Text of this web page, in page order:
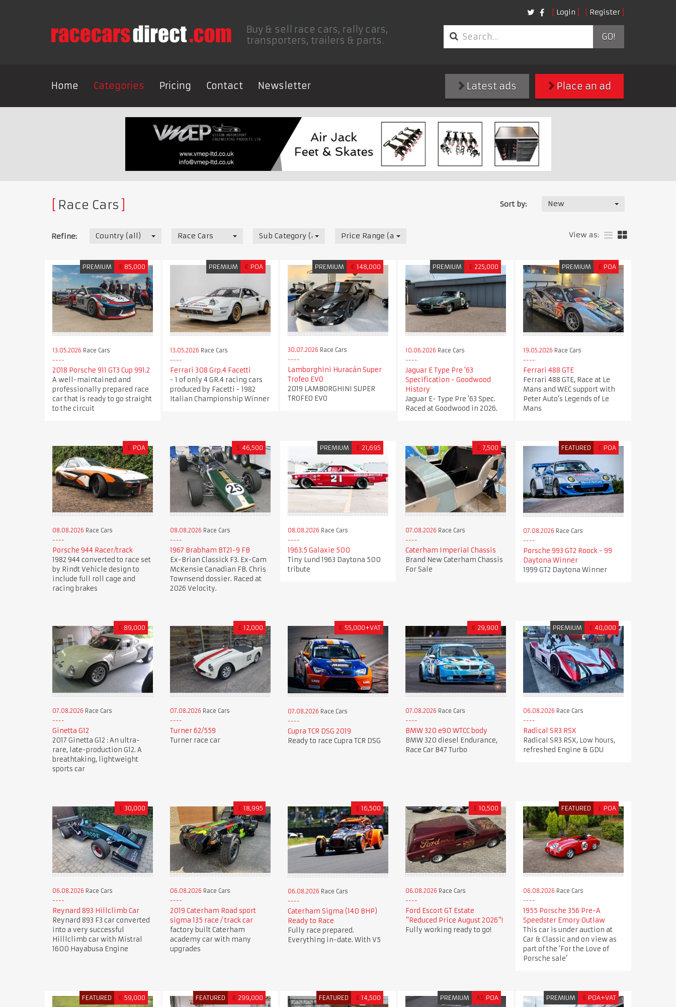
Login Register
Buy & sell race cars, rally cars,
transporters, trailers & parts.
GO!
Home Categories Pricing Contact Newsletter Place an ad
Latest ads
Race Cars Sort by: New
Refine: Country (all) Race Cars Sub Category (all) Price Range (all) View as:
PREMIUM £ 85,000
13.05.2026 Race Cars
2018 Porsche 911 GT3 Cup 991.2
A well-maintained and
professionally prepared race
car that is ready to go straight
to the circuit
PREMIUM € POA
13.05.2026 Race Cars
Ferrari 308 Grp.4 Facetti
- 1 of only 4 GR.4 racing cars
produced by Facetti - 1982
Italian Championship Winner
PREMIUM € 148,000
30.07.2026 Race Cars
Lamborghini Huracán Super
Trofeo EVO
2019 LAMBORGHINI SUPER
TROFEO EVO
PREMIUM £ 225,000
10.06.2026 Race Cars
Jaguar E Type Pre '63
Specification - Goodwood
History
Jaguar E- Type Pre '63 Spec.
Raced at Goodwood in 2026.
PREMIUM £ POA
19.05.2026 Race Cars
Ferrari 488 GTE
Ferrari 488 GTE, Race at Le
Mans and WEC support with
Peter Auto’s Legends of Le
Mans
£ POA
08.08.2026 Race Cars
Porsche 944 Racer/track
1982 944 converted to race set
by Rindt Vehicle design to
include full roll cage and
racing brakes
$ 46,500
08.08.2026 Race Cars
1967 Brabham BT21-9 FB
Ex-Brian Classick F3. Ex-Cam
McKensie Canadian FB. Chris
Townsend dossier. Raced at
2026 Velocity.
PREMIUM £ 21,695
08.08.2026 Race Cars
1963.5 Galaxie 500
Tiny Lund 1963 Daytona 500
tribute
£ 7,500
07.08.2026 Race Cars
Caterham Imperial Chassis
Brand New Caterham Chassis
For Sale
FEATURED £ POA
07.08.2026 Race Cars
Porsche 993 GT2 Roock - 99
Daytona Winner
1999 GT2 Daytona Winner
£ 89,000
07.08.2026 Race Cars
Ginetta G12
2017 Ginetta G12 : An ultra-
rare, late-production G12. A
breathtaking, lightweight
sports car
£ 12,000
07.08.2026 Race Cars
Turner 62/559
Turner race car
€ 55,000+VAT
07.08.2026 Race Cars
Cupra TCR DSG 2019
Ready to race Cupra TCR DSG
€ 29,900
07.08.2026 Race Cars
BMW 320 e90 WTCC body
BMW 320 diesel Endurance,
Race Car B47 Turbo
PREMIUM £ 40,000
06.08.2026 Race Cars
Radical SR3 RSX
Radical SR3 RSX, Low hours,
refreshed Engine & GDU
£ 30,000
06.08.2026 Race Cars
Reynard 893 Hillclimb Car
Reynard 893 F3 car converted
into a very successful
Hilllclimb car with Mistral
1600 Hayabusa Engine
£ 18,995
06.08.2026 Race Cars
2019 Caterham Road sport
sigma 135 race / track car
factory built Caterham
academy car with many
upgrades
£ 16,500
06.08.2026 Race Cars
Caterham Sigma (140 BHP)
Ready to Race
Fully race prepared.
Everything in-date. With V5
£ 10,500
06.08.2026 Race Cars
Ford Escort GT Estate
"Reduced Price August 2026"!
Fully working ready to go!
FEATURED £ POA
06.08.2026 Race Cars
1955 Porsche 356 Pre-A
Speedster Emory Outlaw
This car is under auction at
Car & Classic and on view as
part of the ‘For the Love of
Porsche sale’
FEATURED € 59,000 FEATURED € 299,000 FEATURED £ 14,500 PREMIUM A$ POA PREMIUM £ POA+VAT